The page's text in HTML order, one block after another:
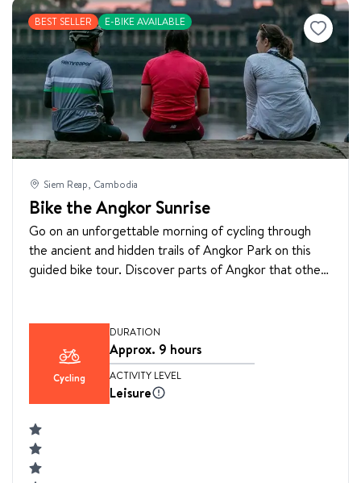
BEST SELLER E-BIKE AVAILABLE
Siem Reap, Cambodia
Bike the Angkor Sunrise
Go on an unforgettable morning of cycling through
the ancient and hidden trails of Angkor Park on this
guided bike tour. Discover parts of Angkor that other
Angkor Thom, Bayon, Ta Prohm, and hidden temples
surrounding the complex.
Cycling
DURATION
Approx. 9 hours
ACTIVITY LEVEL
Leisure